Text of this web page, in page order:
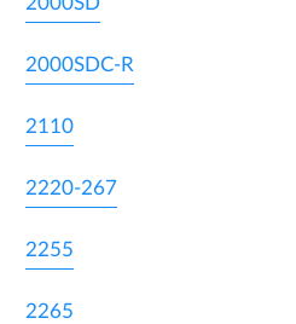
2000SDC-R
2110
2220-267
2255
2265